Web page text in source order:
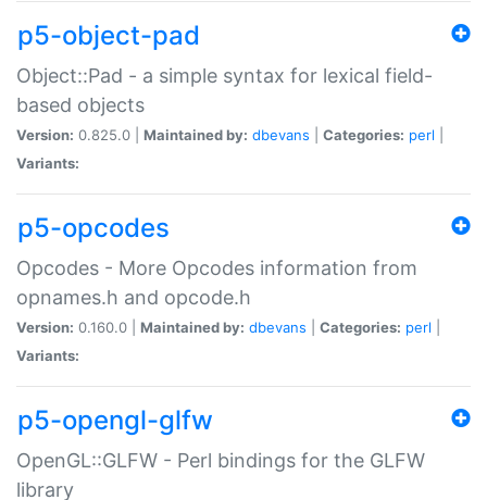
p5-object-pad
Object::Pad - a simple syntax for lexical field-
based objects
Version: 0.825.0 | Maintained by: dbevans Categories: perl
Variants:
p5-opcodes
Opcodes - More Opcodes information from
opnames.h and opcode.h
Version: 0.160.0 | Maintained by: dbevans Categories: perl
Variants:
p5-opengl-glfw
OpenGL::GLFW - Perl bindings for the GLFW
library